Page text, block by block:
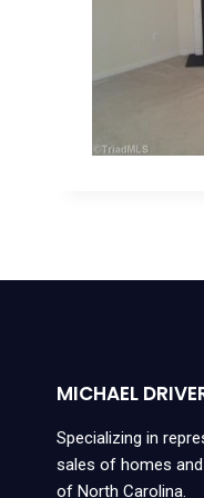
MICHAEL
Specializing in
sales of homes
of North Carolina.